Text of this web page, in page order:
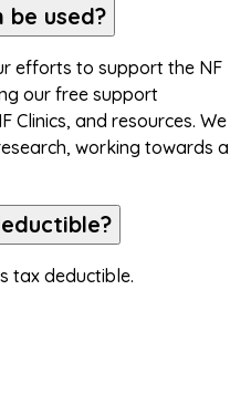
be used?
efforts to support the NF
our free support
Clinics, and resources. We
working towards a
tax deductible.